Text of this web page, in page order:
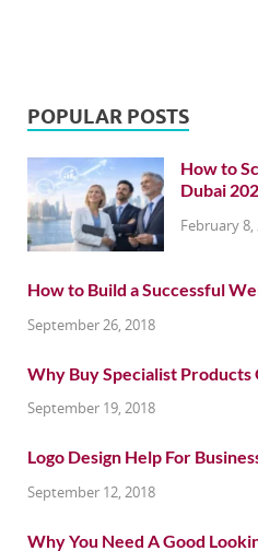
POPULAR POSTS
How to
Dubai
February 8,
How to Build a Successful
September 26, 2018
Why Buy Specialist Products
September 19, 2018
Logo Design Help For
September 12, 2018
Why You Need A Good